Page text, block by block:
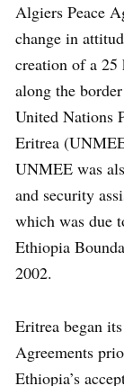
Algiers Peace
change in
creation of a 25
along the
United Nations
Eritrea
UNMEE was
and security
which was due
Ethiopia
2002.
Eritrea began
Agreements
Ethiopia’s